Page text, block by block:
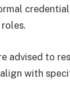
advised to
with